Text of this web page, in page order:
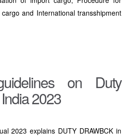
and International transshipment
on Duty
2023
2023 explains DUTY DRAWBCK in